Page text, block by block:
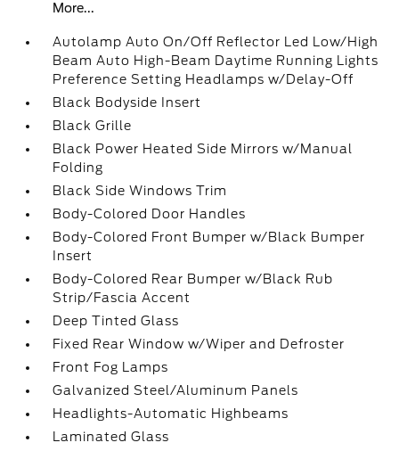
More...
Autolamp Auto On/Off Reflector Led Low/High
Beam Auto High-Beam Daytime Running Lights
Preference Setting Headlamps w/Delay-Off
Black Bodyside Insert
Black Grille
Black Power Heated Side Mirrors w/Manual
Folding
Black Side Windows Trim
Body-Colored Door Handles
Body-Colored Front Bumper w/Black Bumper
Insert
Body-Colored Rear Bumper w/Black Rub
Strip/Fascia Accent
Deep Tinted Glass
Fixed Rear Window w/Wiper and Defroster
Front Fog Lamps
Galvanized Steel/Aluminum Panels
Headlights-Automatic Highbeams
Laminated Glass